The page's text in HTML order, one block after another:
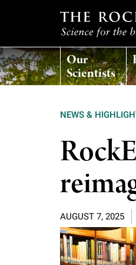
T
h
o
c
k
e
Our
Scientists
NEWS &
AUGUST 7, 2025